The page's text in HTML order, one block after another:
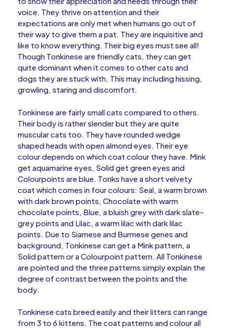
voice. They thrive on attention and their
expectations are only met when humans go out of
their way to give them a pat. They are inquisitive and
like to know everything. Their big eyes must see all!
Though Tonkinese are friendly cats, they can get
quite dominant when it comes to other cats and
dogs they are stuck with. This may including hissing,
growling, staring and discomfort.
Tonkinese are fairly small cats compared to others.
Their body is rather slender but they are quite
muscular cats too. They have rounded wedge
shaped heads with open almond eyes. Their eye
colour depends on which coat colour they have. Mink
get aquamarine eyes, Solid get green eyes and
Colourpoints are blue. Tonks have a short velvety
coat which comes in four colours: Seal, a warm brown
with dark brown points, Chocolate with warm
chocolate points, Blue, a bluish grey with dark slate-
grey points and Lilac, a warm lilac with dark lilac
points. Due to Siamese and Burmese genes and
background, Tonkinese can get a Mink pattern, a
Solid pattern or a Colourpoint pattern. All Tonkinese
are pointed and the three patterns simply explain the
degree of contrast between the points and the
body.
Tonkinese cats breed easily and their litters can range
from 3 to 6 kittens. The coat patterns and colour all